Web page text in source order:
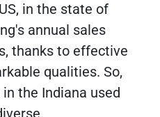
in the state of
annual sales
thanks to effective
qualities. So,
the Indiana used